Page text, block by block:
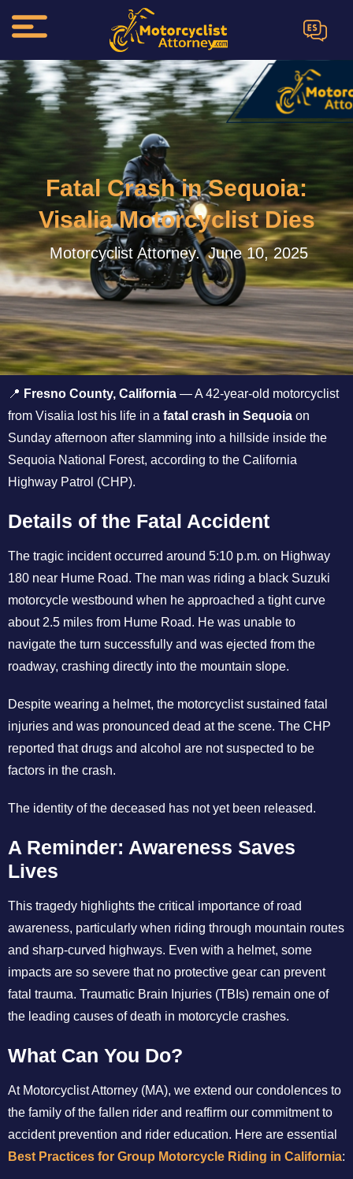
ES
Fatal Crash in Sequoia:
Visalia Motorcyclist Dies
Motorcyclist Attorney. June 10, 2025
📍 Fresno County, California — A 42-year-old motorcyclist
from Visalia lost his life in a fatal crash in Sequoia on
Sunday afternoon after slamming into a hillside inside the
Sequoia National Forest, according to the California
Highway Patrol (CHP).
Details of the Fatal Accident
The tragic incident occurred around 5:10 p.m. on Highway
180 near Hume Road. The man was riding a black Suzuki
motorcycle westbound when he approached a tight curve
about 2.5 miles from Hume Road. He was unable to
navigate the turn successfully and was ejected from the
roadway, crashing directly into the mountain slope.
Despite wearing a helmet, the motorcyclist sustained fatal
injuries and was pronounced dead at the scene. The CHP
reported that drugs and alcohol are not suspected to be
factors in the crash.
The identity of the deceased has not yet been released.
A Reminder: Awareness Saves
Lives
This tragedy highlights the critical importance of road
awareness, particularly when riding through mountain routes
and sharp-curved highways. Even with a helmet, some
impacts are so severe that no protective gear can prevent
fatal trauma. Traumatic Brain Injuries (TBIs) remain one of
the leading causes of death in motorcycle crashes.
What Can You Do?
At Motorcyclist Attorney (MA), we extend our condolences to
the family of the fallen rider and reaffirm our commitment to
accident prevention and rider education. Here are essential
Best Practices for Group Motorcycle Riding in California: